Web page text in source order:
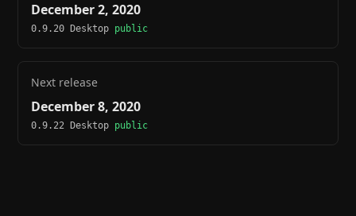
December 2, 2020
0.9.20 Desktop public
Next release
December 8, 2020
0.9.22 Desktop public